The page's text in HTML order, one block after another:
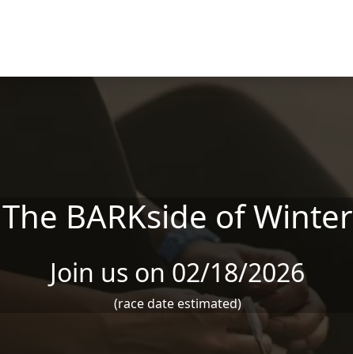
The BARKside of Winter
Join us on 02/18/2026
(race date estimated)